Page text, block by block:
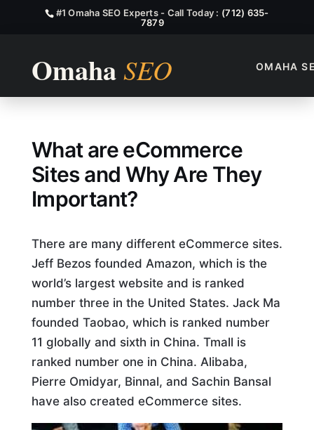
#1 Omaha SEO Experts - Call Today : (712) 635-
7879
OMAHA
What is Ecommerce Sites?
What are eCommerce
Sites and Why Are They
Important?
There are many different eCommerce sites.
Jeff Bezos founded Amazon, which is the
world’s largest website and is ranked
number three in the United States. Jack Ma
founded Taobao, which is ranked number
11 globally and sixth in China. Tmall is
ranked number one in China. Alibaba,
Pierre Omidyar, Binnal, and Sachin Bansal
have also created eCommerce sites.